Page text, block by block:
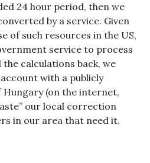
24 hour period, then we
by a service. Given
of such resources in the US,
service to process
calculations back, we
with a publicly
Hungary (on the internet,
our local correction
in our area that need it.